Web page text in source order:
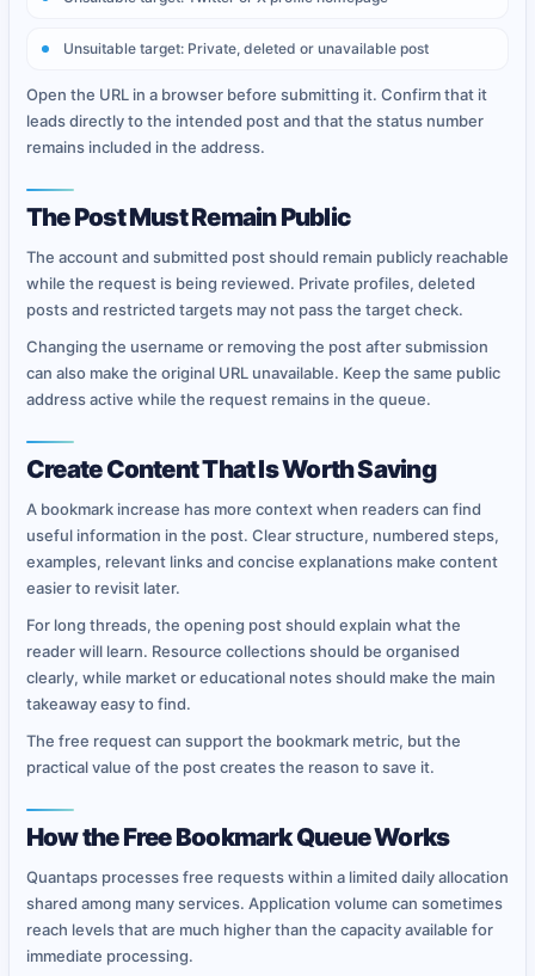
Unsuitable target: Private, deleted or unavailable post
Open the URL in a browser before submitting it. Confirm that it
leads directly to the intended post and that the status number
remains included in the address.
The Post Must Remain Public
The account and submitted post should remain publicly reachable
while the request is being reviewed. Private profiles, deleted
posts and restricted targets may not pass the target check.
Changing the username or removing the post after submission
can also make the original URL unavailable. Keep the same public
address active while the request remains in the queue.
Create Content That Is Worth Saving
A bookmark increase has more context when readers can find
useful information in the post. Clear structure, numbered steps,
examples, relevant links and concise explanations make content
easier to revisit later.
For long threads, the opening post should explain what the
reader will learn. Resource collections should be organised
clearly, while market or educational notes should make the main
takeaway easy to find.
The free request can support the bookmark metric, but the
practical value of the post creates the reason to save it.
How the Free Bookmark Queue Works
Quantaps processes free requests within a limited daily allocation
shared among many services. Application volume can sometimes
reach levels that are much higher than the capacity available for
immediate processing.